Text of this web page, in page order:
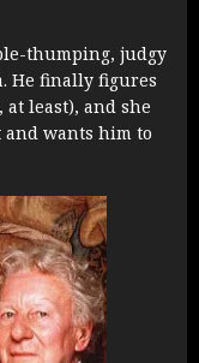
thumping, judgy
He finally figures
at least), and she
and wants him to